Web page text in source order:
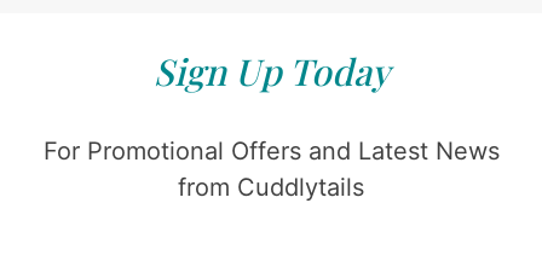
Sign Up Today
For Promotional Offers and Latest News
from Cuddlytails